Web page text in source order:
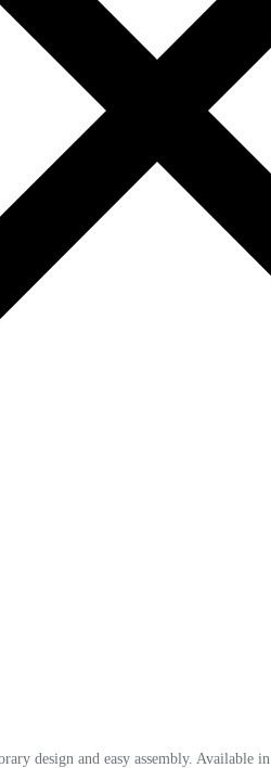
design and easy assembly. Available